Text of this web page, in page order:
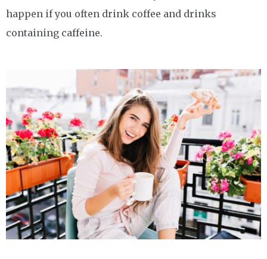
happen if you often drink coffee and drinks
containing caffeine.